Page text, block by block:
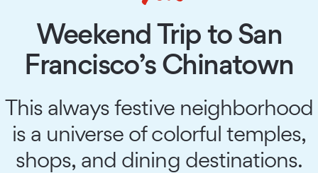
Weekend Trip to San
Francisco’s Chinatown
This always festive neighborhood
is a universe of colorful temples,
shops, and dining destinations.